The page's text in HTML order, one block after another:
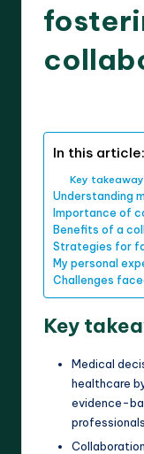
In this article:
Key
Understanding
Importance of
Benefits of a
Strategies for
My personal
Challenges
Key
Medical
healthcare
evidence-